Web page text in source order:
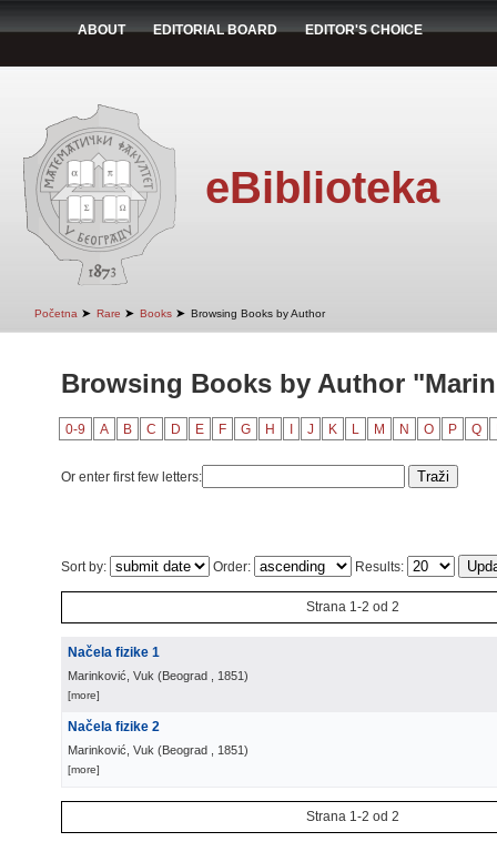
ABOUT EDITORIAL BOARD EDITOR'S CHOICE
eBiblioteka
Početna ➤ Rare ➤ Books ➤ Browsing Books by Author
Browsing Books by Author
0-9 A B C D E F G H J K L M N O P Q
Or enter first few letters:
Sort by: Order: Results:
Strana 1-2 od 2
Načela fizike 1
Marinković, Vuk (Beograd , 1851)
[more]
Načela fizike 2
Marinković, Vuk (Beograd , 1851)
[more]
Strana 1-2 od 2